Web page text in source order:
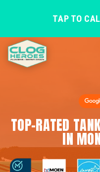
TAP TO
TOP-RATED
IN